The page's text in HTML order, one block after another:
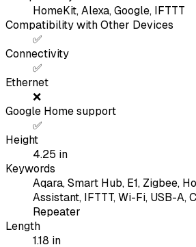
HomeKit, Alexa, Google, IFTTT
Compatibility with Other Devices
✅
Connectivity
✅
Ethernet
❌
Google Home support
✅
Height
4.25 in
Keywords
Aqara, Smart Hub, E1, Zigbee,
Assistant, IFTTT, Wi-Fi, USB-A,
Repeater
Length
1.18 in